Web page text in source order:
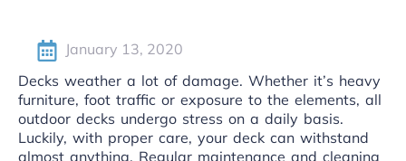
January 13, 2020
Decks weather a lot of damage. Whether it’s heavy
furniture, foot traffic or exposure to the elements, all
outdoor decks undergo stress on a daily basis.
Luckily, with proper care, your deck can withstand
almost anything. Regular maintenance and cleaning